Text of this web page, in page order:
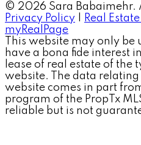
© 2026 Sara Babaimehr.
Privacy Policy
Real
myRealPage
This website may only be
have a bona fide interest
lease of real estate of the
website. The data
website comes in part
program of the PropTx
reliable but is not